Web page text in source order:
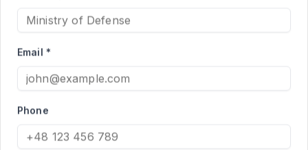
High-performance acrylic periscopes and vision blocks
to the Israel Ministry of Defense for Merkava and Namer
Email *
Phone